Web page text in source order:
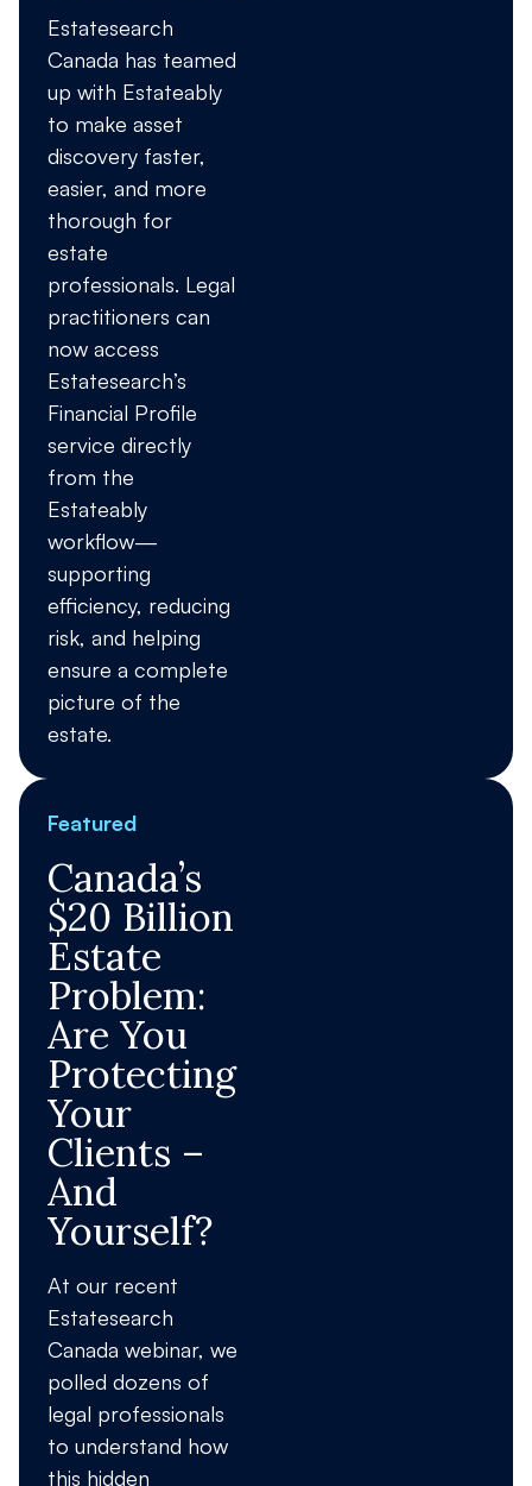
Estatesearch
Canada has teamed
up with Estateably
to make asset
discovery faster,
easier, and more
thorough for
estate
professionals. Legal
practitioners can
now access
Estatesearch’s
Financial Profile
service directly
from the
Estateably
workflow—
supporting
efficiency, reducing
risk, and helping
ensure a complete
picture of the
estate.
Featured
Canada’s
$20 Billion
Estate
Problem:
Are You
Protecting
Your
Clients –
And
Yourself?
At our recent
Estatesearch
Canada webinar, we
polled dozens of
legal professionals
to understand how
this hidden